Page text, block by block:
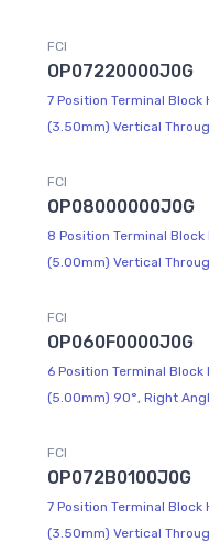
FCI
OP07220000J0G
7 Position Terminal Block
(3.50mm) Vertical
FCI
OP08000000J0G
8 Position Terminal Block
(5.00mm) Vertical
FCI
OP060F0000J0G
6 Position Terminal Block
(5.00mm) 90°, Right
FCI
OP072B0100J0G
7 Position Terminal Block
(3.50mm) Vertical